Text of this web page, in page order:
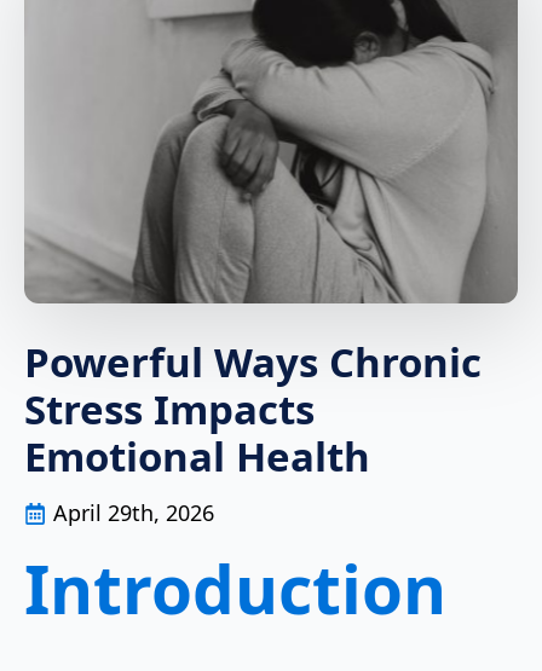
Powerful Ways Chronic
Stress Impacts
Emotional Health
April 29th, 2026
Introduction